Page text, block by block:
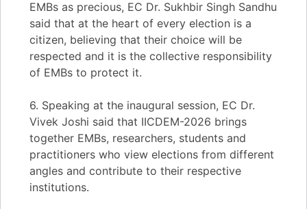
EMBs as precious, EC Dr. Sukhbir Singh Sandhu
said that at the heart of every election is a
citizen, believing that their choice will be
respected and it is the collective responsibility
of EMBs to protect it.
6. Speaking at the inaugural session, EC Dr.
Vivek Joshi said that IICDEM-2026 brings
together EMBs, researchers, students and
practitioners who view elections from different
angles and contribute to their respective
institutions.